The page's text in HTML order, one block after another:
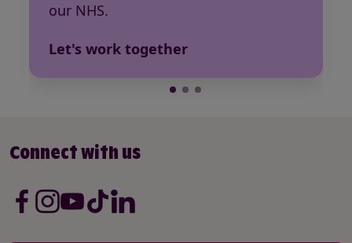
our NHS.
Let's work together
Connect with us